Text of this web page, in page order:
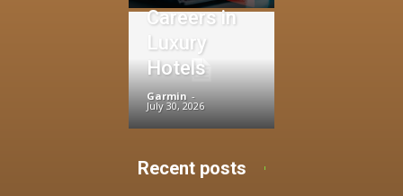
Careers in
Luxury
Hotels
Garmin -
July 30, 2026
Recent posts